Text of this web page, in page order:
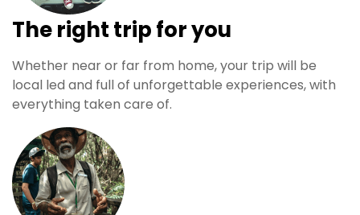
The right trip for you
Whether near or far from home, your trip will be
local led and full of unforgettable experiences, with
everything taken care of.